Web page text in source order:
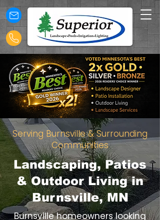
Serving Burnsville & Surrounding
Communities
Landscaping, Patios
& Outdoor Living in
Burnsville, MN
Burnsville homeowners looking